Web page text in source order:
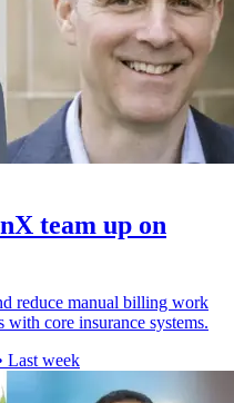
team up on
reduce manual billing work
core insurance systems.
Last week